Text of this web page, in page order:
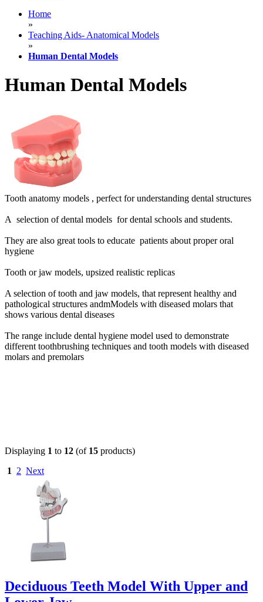
Home
»
Teaching Aids- Anatomical Models
»
Human Dental Models
Human Dental Models
Tooth anatomy models , perfect for understanding dental structures
A selection of dental models for dental schools and students.
They are also great tools to educate patients about proper oral
hygiene
Tooth or jaw models, upsized realistic replicas
A selection of tooth and jaw models, that represent healthy and
pathological structures andmModels with diseased molars that
shows various dental diseases
The range include dental hygiene model used to demonstrate
different toothbrushing techniques and tooth models with diseased
molars and premolars
Displaying 1 to 12 (of 15 products)
1
2 Next
Deciduous Teeth Model With Upper and